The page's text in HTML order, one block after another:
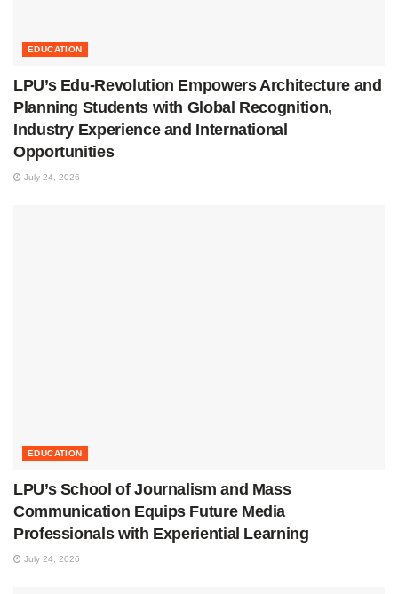
EDUCATION
LPU’s Edu-Revolution Empowers Architecture and
Planning Students with Global Recognition,
Industry Experience and International
Opportunities
July 24, 2026
EDUCATION
LPU’s School of Journalism and Mass
Communication Equips Future Media
Professionals with Experiential Learning
July 24, 2026